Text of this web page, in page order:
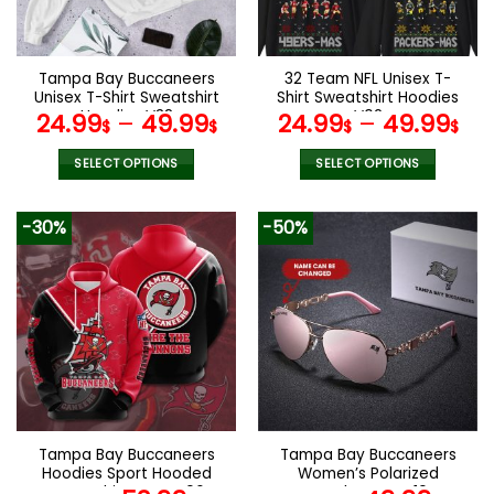
chosen
on
the
product
page
chosen
on
the
product
page
Tampa Bay Buccaneers
Unisex T-Shirt Sweatshirt
Hoodies V38
24.99$– 49.99$
SELECT OPTIONS
product
has
multiple
variants.
The
options
may
be
chosen
on
the
product
32 Team NFL Unisex T-
Shirt Sweatshirt Hoodies
V02
24.99$– 49.99$
SELECT OPTIONS
product
has
variants.
The
options
may
be
chosen
on
the
product
-30%
Tampa Bay Buccaneers
Hoodies Sport Hooded
-50%
Tampa Bay Buccaneers
Women’s Polarized